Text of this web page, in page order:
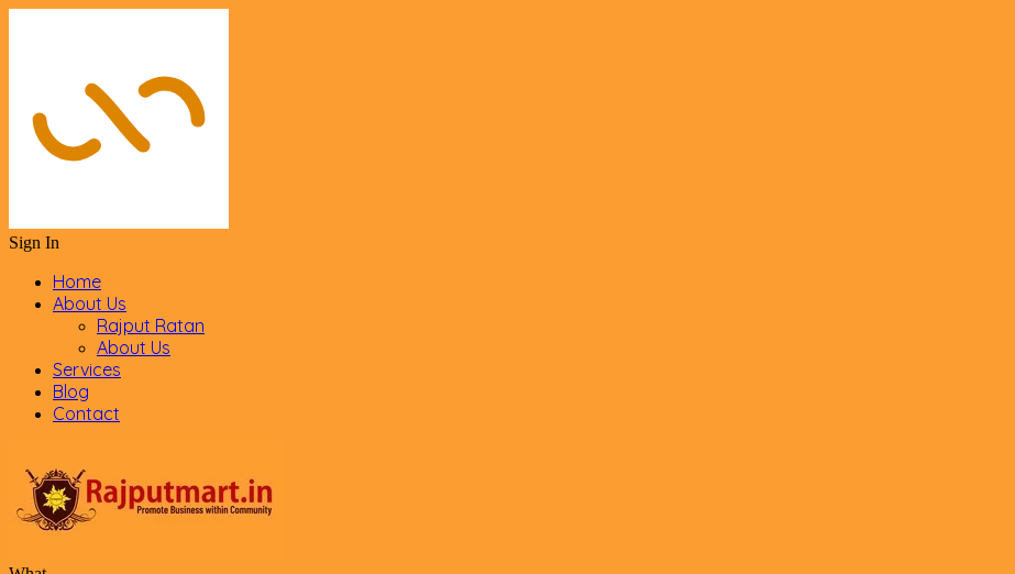
Sign In
Home
About Us
Rajput Ratan
About Us
Services
Blog
Contact